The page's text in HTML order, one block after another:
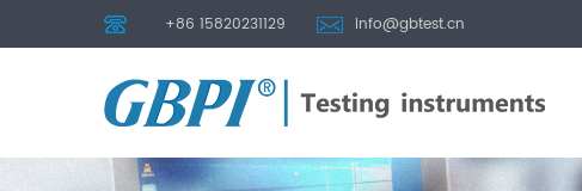
+86 15820231129 info@gbtest.cn